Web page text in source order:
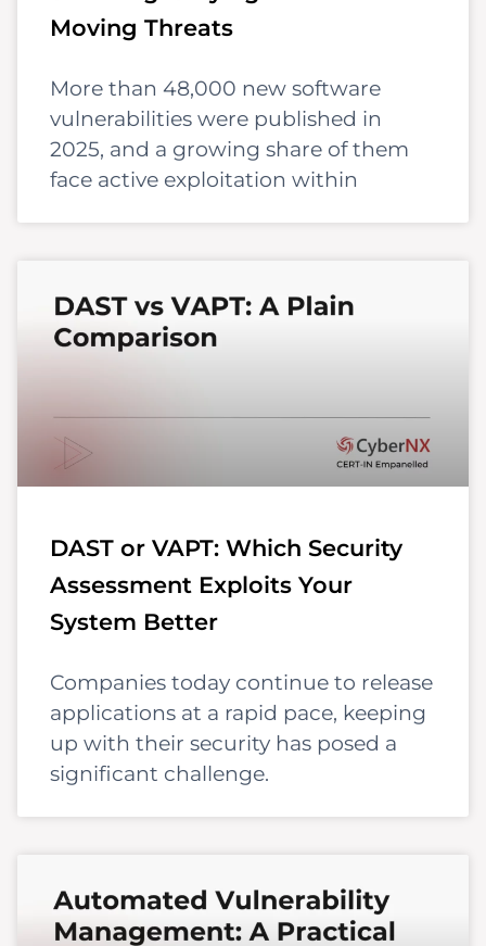
Moving Threats
More than 48,000 new software
vulnerabilities were published in
2025, and a growing share of them
face active exploitation within
DAST or VAPT: Which Security
Assessment Exploits Your
System Better
Companies today continue to release
applications at a rapid pace, keeping
up with their security has posed a
significant challenge.